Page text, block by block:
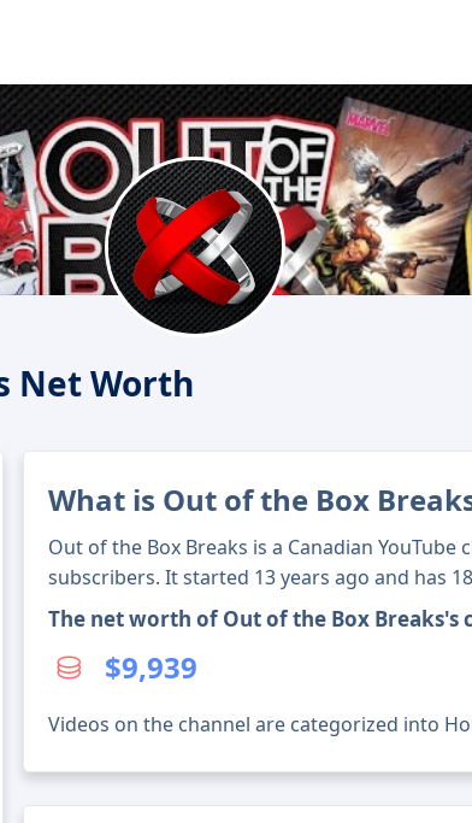
Net Worth
What is Out of the Box
Out of the Box Breaks is a Canadian YouTube
subscribers. It started 13 years ago and has
The net worth of Out of the Box Breaks's
$9,939
Videos on the channel are categorized into